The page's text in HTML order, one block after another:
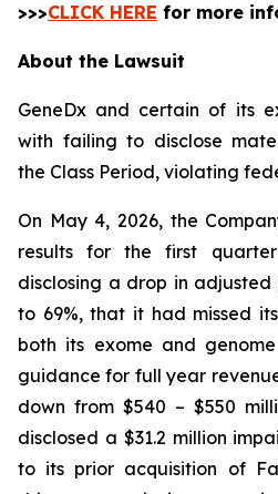
>>>CLICK HERE for more
About the Lawsuit
GeneDx and certain of its
with failing to disclose
the Class Period, violating
On May 4, 2026, the
results for the first
disclosing a drop in adjusted
to 69%, that it had missed
both its exome and
guidance for full year
down from $540 – $550
disclosed a $31.2 million
to its prior acquisition of